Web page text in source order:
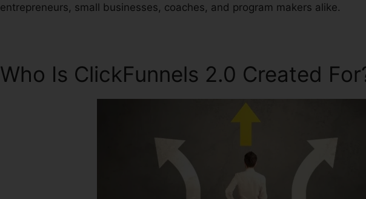
entrepreneurs, small businesses, coaches, and program makers alike.
Who Is ClickFunnels 2.0 Created